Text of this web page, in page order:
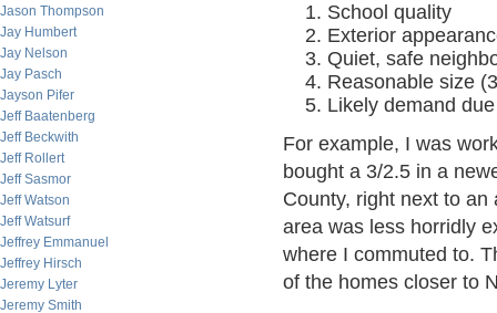
Jason Thompson
Jay Humbert
Jay Nelson
Jay Pasch
Jayson Pifer
Jeff Baatenberg
Jeff Beckwith
Jeff Rollert
Jeff Sasmor
Jeff Watson
Jeff Watsurf
Jeffrey Emmanuel
Jeffrey Hirsch
Jeremy Lyter
Jeremy Smith
School quality
Exterior
Quiet, safe
Reasonable size
Likely demand
For example, I was
bought a 3/2.5 in a
County, right next to
area was less horridly
where I commuted to.
of the homes closer to